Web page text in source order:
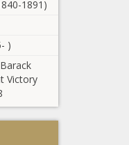
1891)
)
Victory